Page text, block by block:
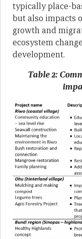
typically place-
but also impacts
growth and
ecosystem
development.
Table 2: